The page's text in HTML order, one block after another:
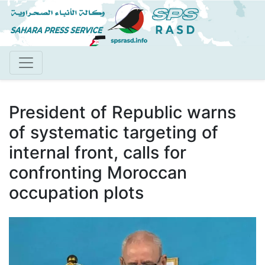
Skip
to
main
President of Republic warns
of systematic targeting of
internal front, calls for
confronting Moroccan
occupation plots